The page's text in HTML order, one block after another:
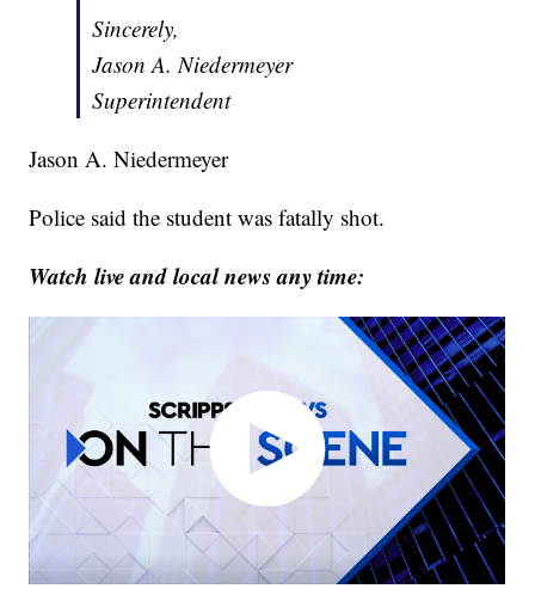
Sincerely,
Jason A. Niedermeyer
Superintendent
Jason A. Niedermeyer
Police said the student was fatally shot.
Watch live and local news any time: